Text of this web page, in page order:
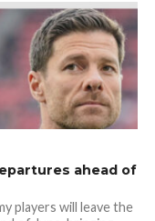
ahead of
players will leave the